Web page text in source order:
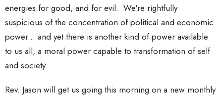
energies for good, and for evil. We're rightfully
suspicious of the concentration of political and economic
power... and yet there is another kind of power available
to us all, a moral power capable to transformation of self
and society.
Rev. Jason will get us going this morning on a new monthly